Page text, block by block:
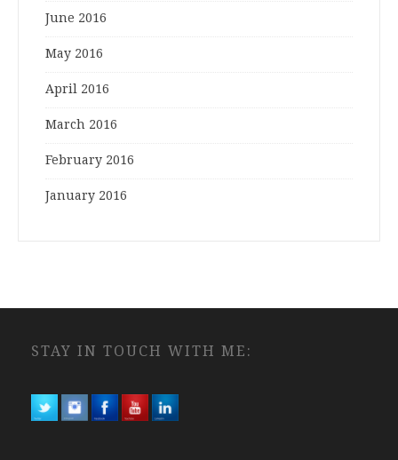
June 2016
May 2016
April 2016
March 2016
February 2016
January 2016
STAY IN TOUCH WITH ME: